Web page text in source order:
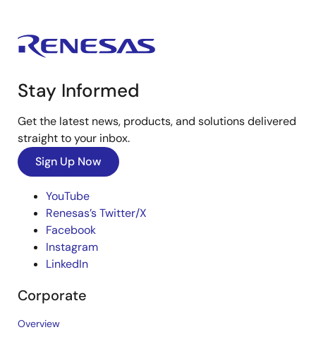
Stay Informed
Get the latest news, products, and solutions delivered
straight to your inbox.
Sign Up Now
YouTube
Renesas’s Twitter/X
Facebook
Instagram
LinkedIn
Corporate
Overview